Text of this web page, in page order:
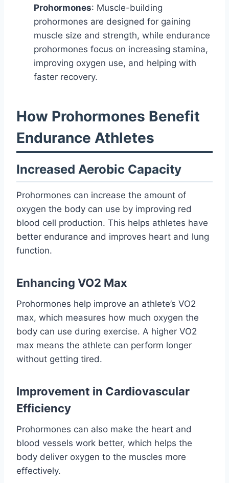
Prohormones: Muscle-building
prohormones are designed for gaining
muscle size and strength, while endurance
prohormones focus on increasing stamina,
improving oxygen use, and helping with
faster recovery.
How Prohormones Benefit
Endurance Athletes
Increased Aerobic Capacity
Prohormones can increase the amount of
oxygen the body can use by improving red
blood cell production. This helps athletes have
better endurance and improves heart and lung
function.
Enhancing VO2 Max
Prohormones help improve an athlete’s VO2
max, which measures how much oxygen the
body can use during exercise. A higher VO2
max means the athlete can perform longer
without getting tired.
Improvement in Cardiovascular
Efficiency
Prohormones can also make the heart and
blood vessels work better, which helps the
body deliver oxygen to the muscles more
effectively.